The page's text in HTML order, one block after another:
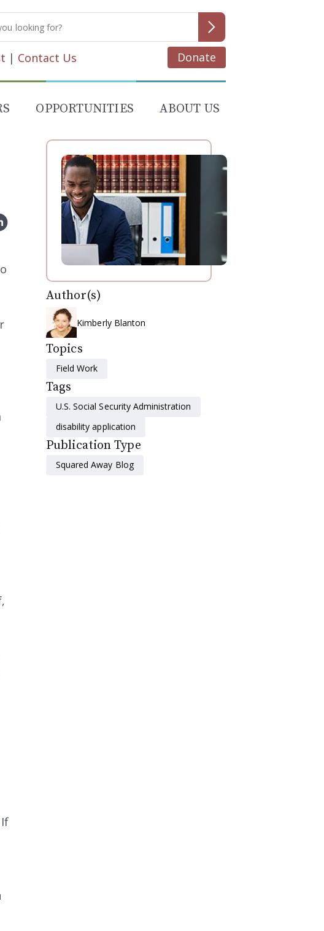
| Contact Us Donate
OPPORTUNITIES ABOUT US
Author(s)
Kimberly Blanton
Topics
Field Work
Tags
U.S. Social Security Administration
disability application
Publication Type
Squared Away Blog